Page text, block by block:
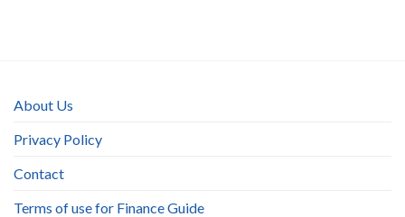
About Us
Privacy Policy
Contact
Terms of use for Finance Guide